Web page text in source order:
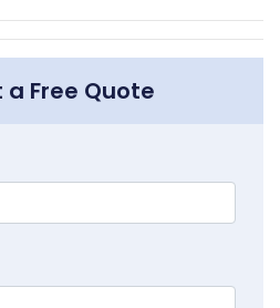
a Free Quote